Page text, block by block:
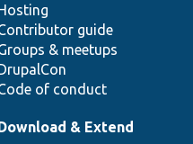
Hosting
guide
& meetups
of conduct
& Extend